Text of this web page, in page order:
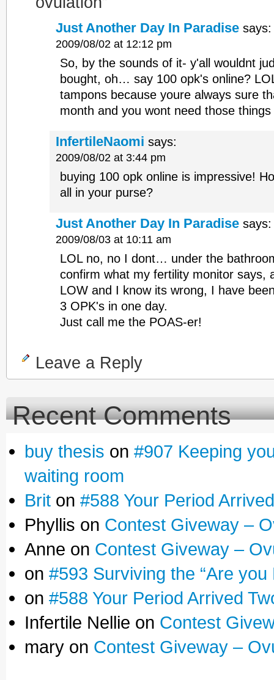
Just Another Day In Paradise says:
2009/08/02 at 12:12 pm
So, by the sounds of it- y'all wouldnt
bought, oh… say 100 opk's online?
tampons because youre always sure
month and you wont need those
InfertileNaomi says:
2009/08/02 at 3:44 pm
buying 100 opk online is impressive!
all in your purse?
Just Another Day In Paradise says:
2009/08/03 at 10:11 am
LOL no, no I dont… under the
confirm what my fertility monitor says,
LOW and I know its wrong, I have
3 OPK's in one day.
Just call me the POAS-er!
Leave a Reply
Recent Comments
buy thesis on #907 Keeping
waiting room
Brit on #588 Your Period
Phyllis on Contest Giveway –
Anne on Contest Giveway –
on #593 Surviving the “Are
on #588 Your Period Arrived
Infertile Nellie on Contest
mary on Contest Giveway –